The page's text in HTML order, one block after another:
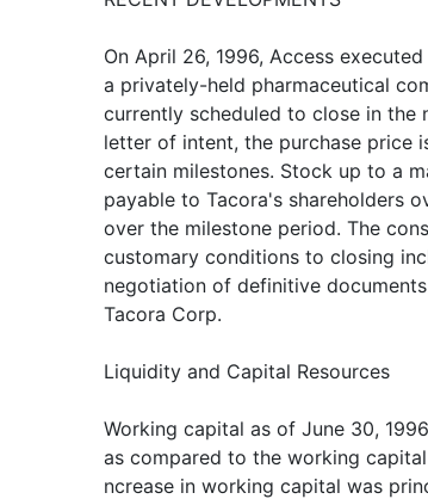
On April 26, 1996, Access
a privately-held pharmaceutical
currently scheduled to close in
letter of intent, the purchase price
certain milestones. Stock up to a
payable to Tacora's shareholders
over the milestone period. The
customary conditions to closing
negotiation of definitive
Tacora Corp.
Liquidity and Capital Resources
Working capital as of June 30,
as compared to the working
ncrease in working capital was